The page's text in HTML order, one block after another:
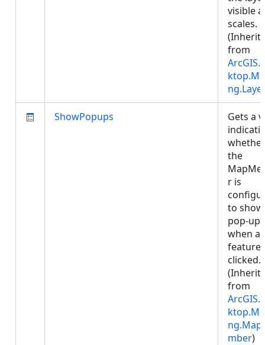
visible
scales.
from
ShowPopups
Gets a
whether
the
r is
to show
pop-ups
when a
feature
clicked.
from
mber)